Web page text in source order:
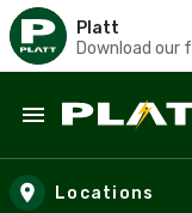
Platt
Download our
Skip to main
Locations